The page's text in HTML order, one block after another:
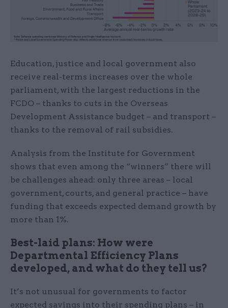
Education, justice and local government also
receive real-terms increases over the whole
parliament, with the largest reductions in the
FCDO – thanks to cuts in the Overseas
Development Assistance budget – and transport –
thanks to the removal of rail subsidies.
Analysis from the Institute for Government
shows that even among the “winners” there will
be challenges ahead: only three areas – local
government, courts, and general practice – have
funding that exceeds expected demand growth by
more than 1%.
Best-laid plans: How were
Departmental Efficiency Plans
developed, and what do they tell us?
It’s not unusual for governments to factor
expected savings into their spending plans – in